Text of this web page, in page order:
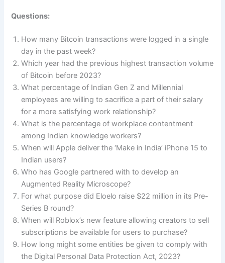
Questions:
How many Bitcoin transactions were logged in a single
day in the past week?
Which year had the previous highest transaction volume
of Bitcoin before 2023?
What percentage of Indian Gen Z and Millennial
employees are willing to sacrifice a part of their salary
for a more satisfying work relationship?
What is the percentage of workplace contentment
among Indian knowledge workers?
When will Apple deliver the ‘Make in India’ iPhone 15 to
Indian users?
Who has Google partnered with to develop an
Augmented Reality Microscope?
For what purpose did Eloelo raise $22 million in its Pre-
Series B round?
When will Roblox’s new feature allowing creators to sell
subscriptions be available for users to purchase?
How long might some entities be given to comply with
the Digital Personal Data Protection Act, 2023?